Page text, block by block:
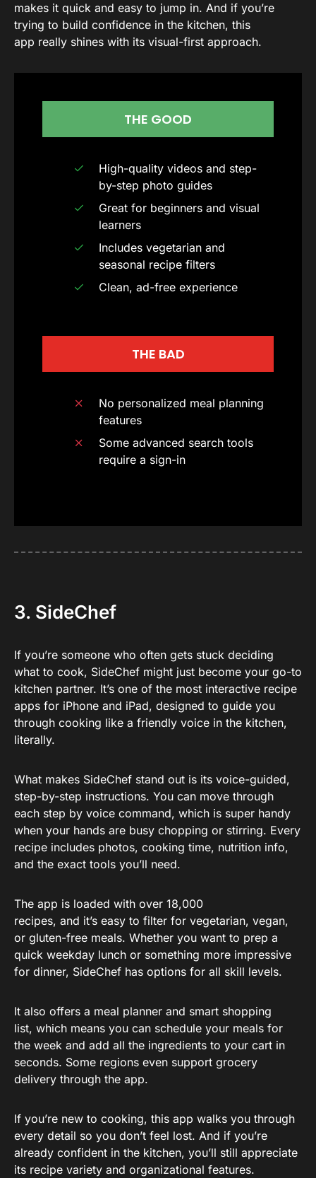
makes it quick and easy to jump in. And if you’re
trying to build confidence in the kitchen, this
app really shines with its visual-first approach.
THE GOOD
High-quality videos and step-
by-step photo guides
Great for beginners and visual
learners
Includes vegetarian and
seasonal recipe filters
Clean, ad-free experience
THE BAD
No personalized meal planning
features
Some advanced search tools
require a sign-in
3. SideChef
If you’re someone who often gets stuck deciding
what to cook, SideChef might just become your go-to
kitchen partner. It’s one of the most interactive recipe
apps for iPhone and iPad, designed to guide you
through cooking like a friendly voice in the kitchen,
literally.
What makes SideChef stand out is its voice-guided,
step-by-step instructions. You can move through
each step by voice command, which is super handy
when your hands are busy chopping or stirring. Every
recipe includes photos, cooking time, nutrition info,
and the exact tools you’ll need.
The app is loaded with over 18,000
recipes, and it’s easy to filter for vegetarian, vegan,
or gluten-free meals. Whether you want to prep a
quick weekday lunch or something more impressive
for dinner, SideChef has options for all skill levels.
It also offers a meal planner and smart shopping
list, which means you can schedule your meals for
the week and add all the ingredients to your cart in
seconds. Some regions even support grocery
delivery through the app.
If you’re new to cooking, this app walks you through
every detail so you don’t feel lost. And if you’re
already confident in the kitchen, you’ll still appreciate
its recipe variety and organizational features.